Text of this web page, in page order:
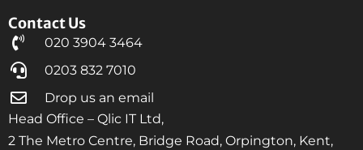
Contact Us
020 3904 3464
0203 832 7010
Drop us an email
Head Office – Qlic IT Ltd,
2 The Metro Centre, Bridge Road, Orpington, Kent,